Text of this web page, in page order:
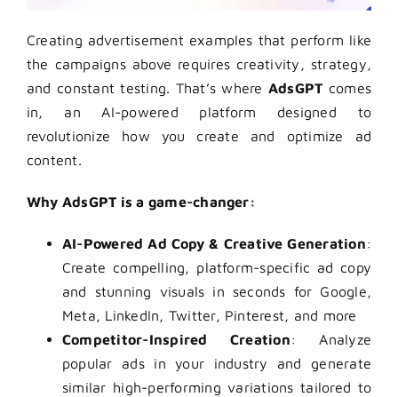
Creating advertisement examples that perform like
the campaigns above requires creativity, strategy,
and constant testing. That’s where AdsGPT comes
in, an AI-powered platform designed to
revolutionize how you create and optimize ad
content.
Why AdsGPT is a game-changer:
AI-Powered Ad Copy & Creative Generation:
Create compelling, platform-specific ad copy
and stunning visuals in seconds for Google,
Meta, LinkedIn, Twitter, Pinterest, and more
Competitor-Inspired Creation: Analyze
popular ads in your industry and generate
similar high-performing variations tailored to